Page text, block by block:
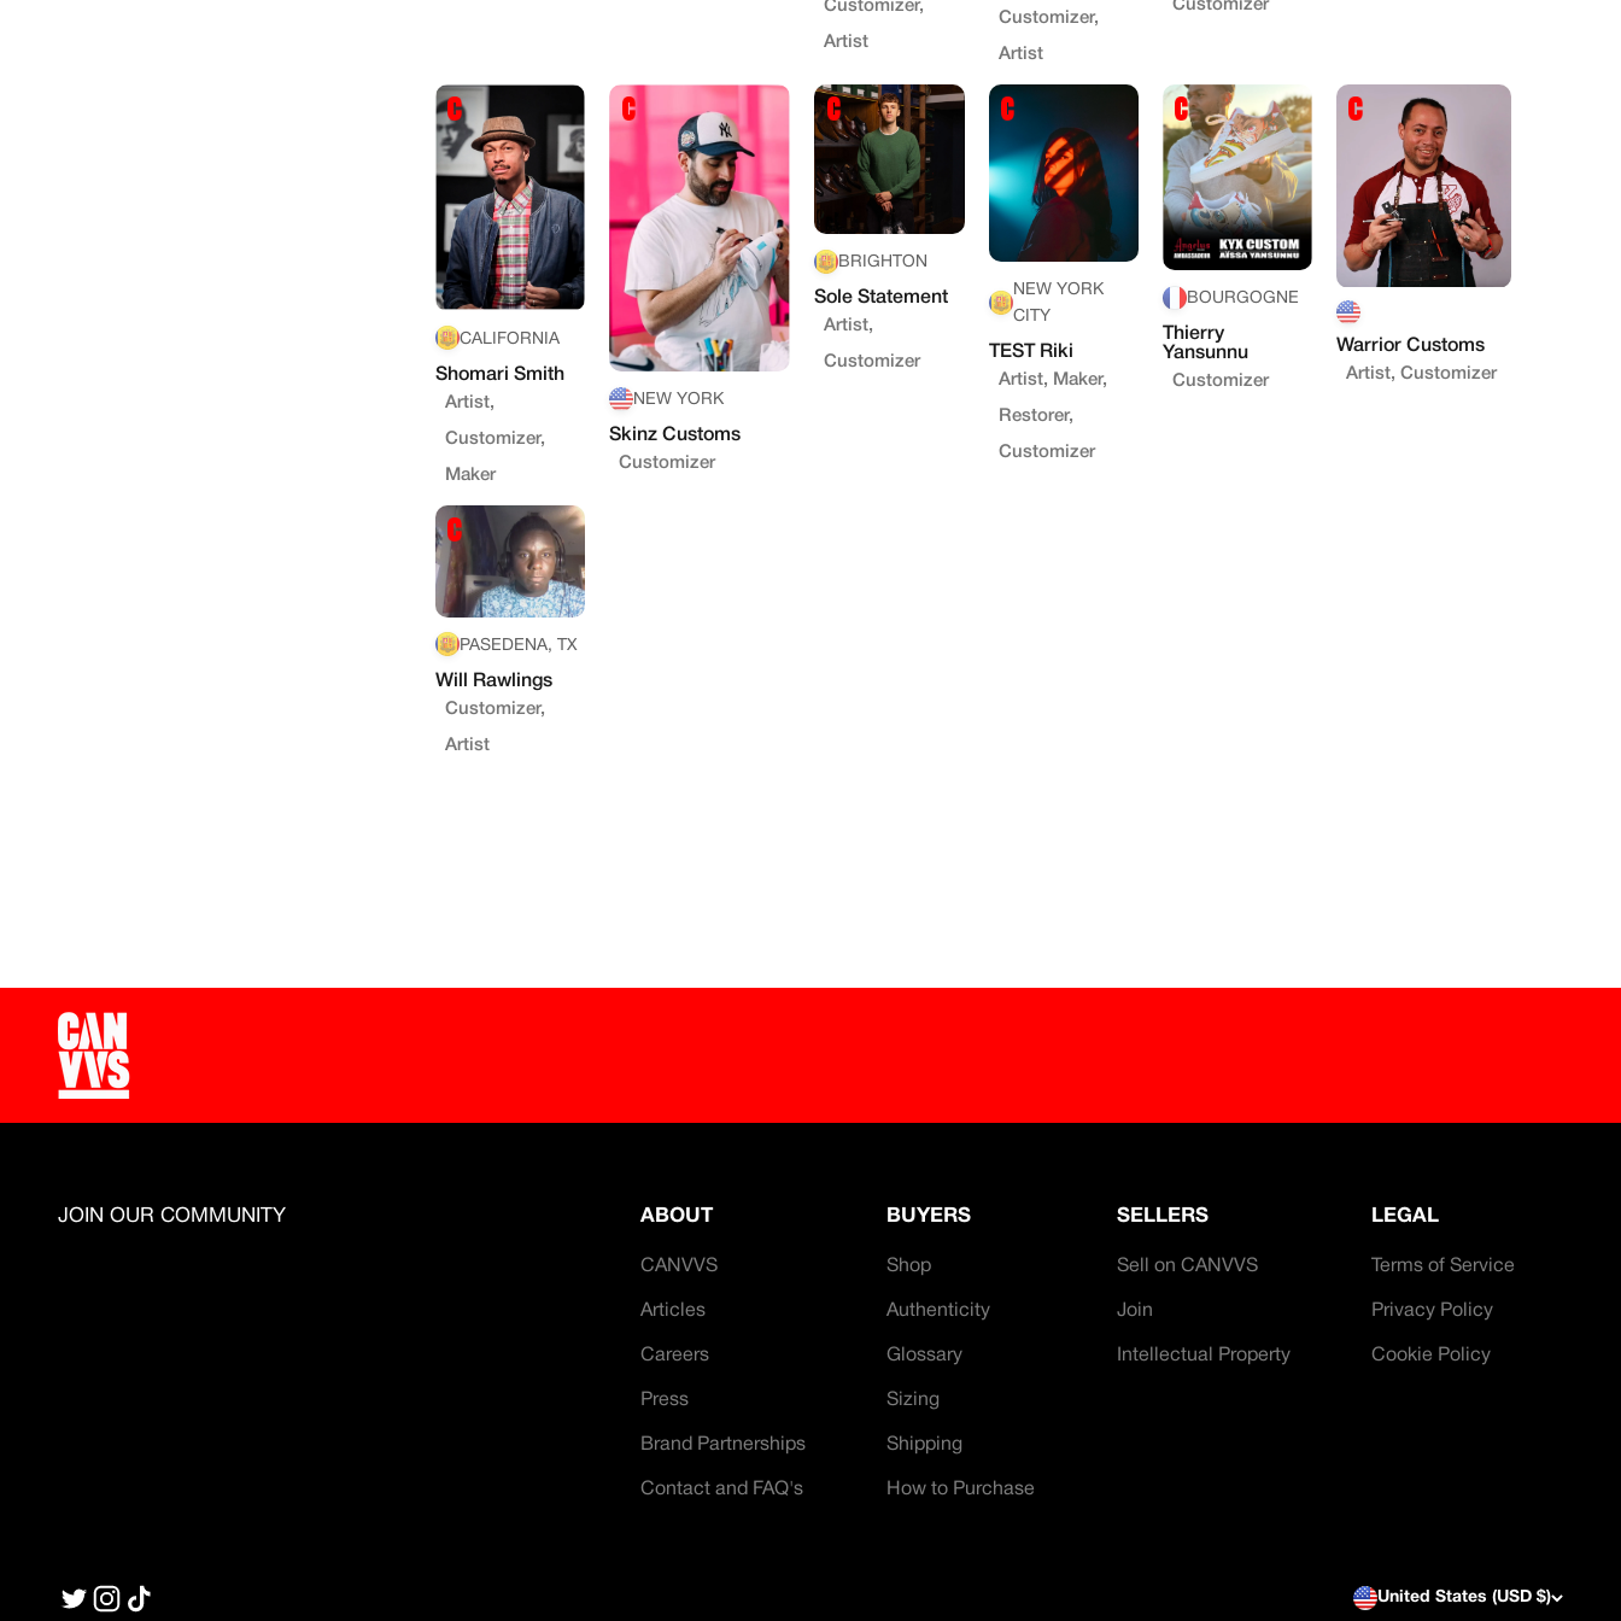
Customizer,
Artist
Customizer,
Artist
Customizer
CALIFORNIA
Shomari Smith
Artist,
Customizer,
Maker
NEW YORK
Skinz Customs
Customizer
BRIGHTON
Sole Statement
Artist,
Customizer
NEW YORK
CITY
TEST Riki
Artist, Maker,
Restorer,
Customizer
BOURGOGNE
Thierry
Yansunnu
Customizer
Warrior Customs
Artist, Customizer
PASEDENA, TX
Will Rawlings
Customizer,
Artist
JOIN OUR COMMUNITY ABOUT
CANVVS
Articles
Careers
Press
Brand Partnerships
Contact and FAQ's
BUYERS
Shop
Authenticity
Glossary
Sizing
Shipping
How to Purchase
SELLERS
Sell on CANVVS
Join
Intellectual Property
LEGAL
Terms of Service
Privacy Policy
Cookie Policy
United States (USD $)